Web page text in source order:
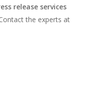
release services
the experts at